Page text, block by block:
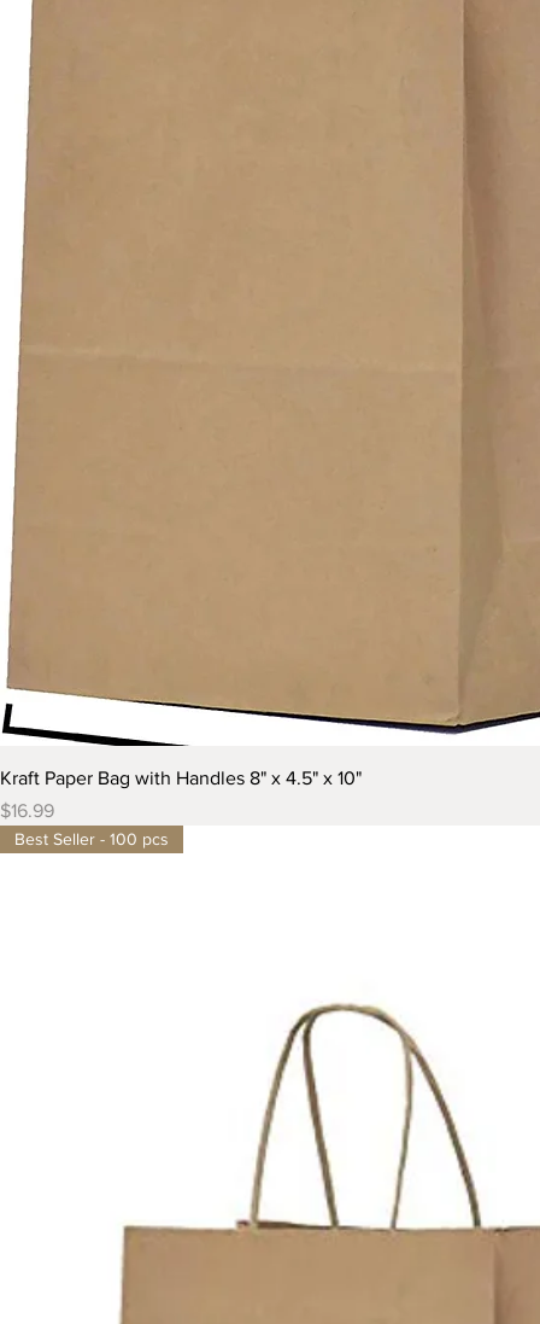
Kraft Paper Bag with Handles 8" x 4.5" x 10"
Price
$16.99
Best Seller - 100 pcs